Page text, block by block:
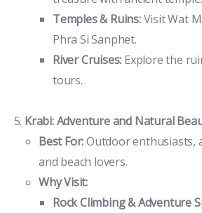
Temples & Ruins:Visit Wat
Phra Si Sanphet.
River Cruises: Explore the
tours.
Krabi: Adventure and Natural
Best For:Outdoor enthusiasts,
and beach lovers.
Why Visit:
Rock Climbing & Adventure